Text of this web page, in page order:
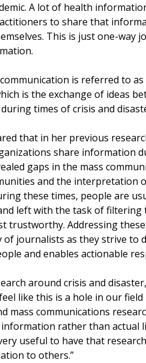
A lot of health
to share that
This is just one-way
is referred to
is the exchange of ideas
times of crisis and
that in her previous
share information
gaps in the mass
and the interpretation
these times, people are
left with the task of filtering
trustworthy. Addressing
of journalists as they strive to
and enables actionable
around crisis and
like this is a hole in our
mass communications
rather than actual
useful to have that
to others.”